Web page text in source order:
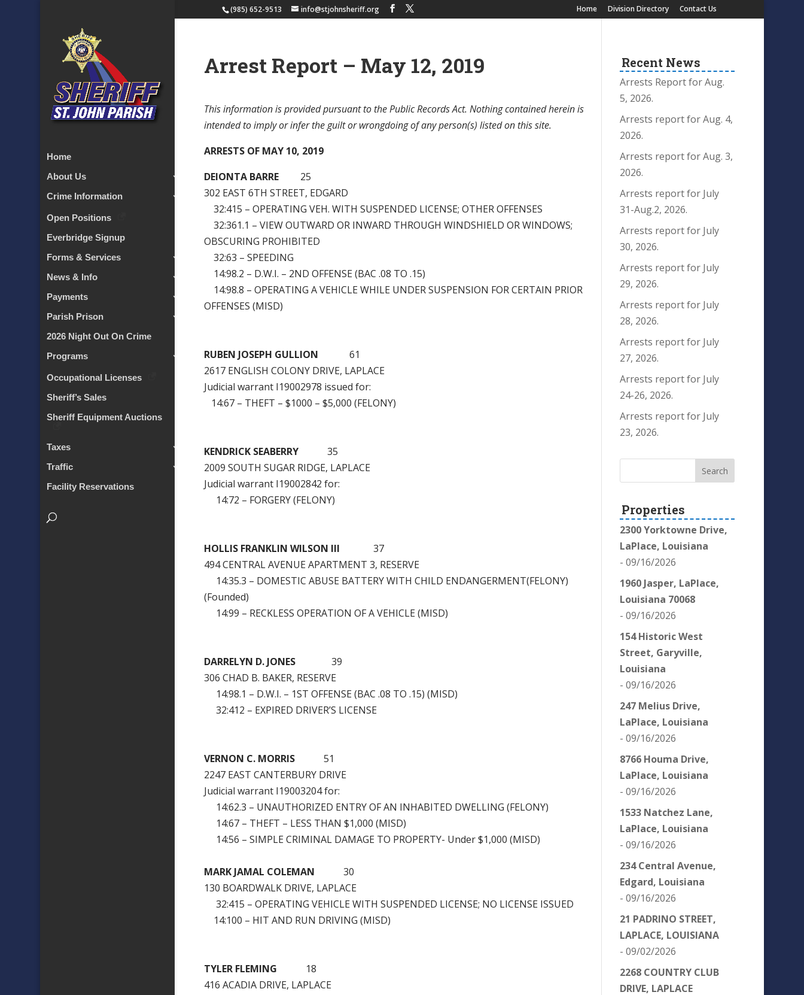
(985) 652-9513 info@stjohnsheriff.org Home Division Directory Contact Us
Home
About Us
Crime Information
Open Positions
Everbridge Signup
Forms & Services
News & Info
Payments
Parish Prison
2026 Night Out On Crime
Programs
Occupational Licenses
Sheriff’s Sales
Sheriff Equipment Auctions
Taxes
Traffic
Facility Reservations
Arrest Report – May 12, 2019
This information is provided pursuant to the Public Records Act. Nothing contained herein is
intended to imply or infer the guilt or wrongdoing of any person(s) listed on this site.
ARRESTS OF MAY 10, 2019
DEIONTA BARRE 25
302 EAST 6TH STREET, EDGARD
32:415 – OPERATING VEH. WITH SUSPENDED LICENSE; OTHER OFFENSES
32:361.1 – VIEW OUTWARD OR INWARD THROUGH WINDSHIELD OR WINDOWS;
OBSCURING PROHIBITED
32:63 – SPEEDING
14:98.2 – D.W.I. – 2ND OFFENSE (BAC .08 TO .15)
14:98.8 – OPERATING A VEHICLE WHILE UNDER SUSPENSION FOR CERTAIN PRIOR
OFFENSES (MISD)
RUBEN JOSEPH GULLION61
2617 ENGLISH COLONY DRIVE, LAPLACE
Judicial warrant I19002978 issued for:
14:67 – THEFT – $1000 – $5,000 (FELONY)
KENDRICK SEABERRY35
2009 SOUTH SUGAR RIDGE, LAPLACE
Judicial warrant I19002842 for:
14:72 – FORGERY (FELONY)
HOLLIS FRANKLIN WILSON III37
494 CENTRAL AVENUE APARTMENT 3, RESERVE
14:35.3 – DOMESTIC ABUSE BATTERY WITH CHILD ENDANGERMENT(FELONY)
(Founded)
14:99 – RECKLESS OPERATION OF A VEHICLE (MISD)
DARRELYN D. JONES 39
306 CHAD B. BAKER, RESERVE
14:98.1 – D.W.I. – 1ST OFFENSE (BAC .08 TO .15) (MISD)
32:412 – EXPIRED DRIVER’S LICENSE
VERNON C. MORRIS 51
2247 EAST CANTERBURY DRIVE
Judicial warrant I19003204 for:
14:62.3 – UNAUTHORIZED ENTRY OF AN INHABITED DWELLING (FELONY)
14:67 – THEFT – LESS THAN $1,000 (MISD)
14:56 – SIMPLE CRIMINAL DAMAGE TO PROPERTY- Under $1,000 (MISD)
MARK JAMAL COLEMAN30
130 BOARDWALK DRIVE, LAPLACE
32:415 – OPERATING VEHICLE WITH SUSPENDED LICENSE; NO LICENSE ISSUED
14:100 – HIT AND RUN DRIVING (MISD)
TYLER FLEMING 18
416 ACADIA DRIVE, LAPLACE
Recent News
Arrests Report for Aug.
5, 2026.
Arrests report for Aug. 4,
2026.
Arrests report for Aug. 3,
2026.
Arrests report for July
31-Aug.2, 2026.
Arrests report for July
30, 2026.
Arrests report for July
29, 2026.
Arrests report for July
28, 2026.
Arrests report for July
27, 2026.
Arrests report for July
24-26, 2026.
Arrests report for July
23, 2026.
Properties
2300 Yorktowne Drive,
LaPlace, Louisiana
- 09/16/2026
1960 Jasper, LaPlace,
Louisiana 70068
- 09/16/2026
154 Historic West
Street, Garyville,
Louisiana
- 09/16/2026
247 Melius Drive,
LaPlace, Louisiana
- 09/16/2026
8766 Houma Drive,
LaPlace, Louisiana
- 09/16/2026
1533 Natchez Lane,
LaPlace, Louisiana
- 09/16/2026
234 Central Avenue,
Edgard, Louisiana
- 09/16/2026
21 PADRINO STREET,
LAPLACE, LOUISIANA
- 09/02/2026
2268 COUNTRY CLUB
DRIVE, LAPLACE